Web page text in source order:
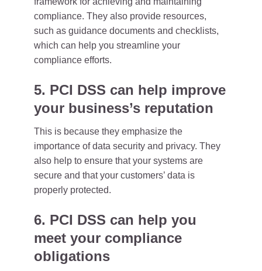
compliance. They also provide resources,
such as guidance documents and checklists,
which can help you streamline your
compliance efforts.
5. PCI DSS can help improve
your business’s reputation
This is because they emphasize the
importance of data security and privacy. They
also help to ensure that your systems are
secure and that your customers’ data is
properly protected.
6. PCI DSS can help you
meet your compliance
obligations